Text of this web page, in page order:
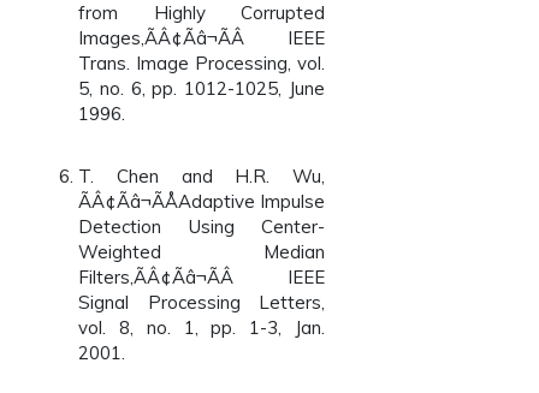
from Highly Corrupted
Images,ÃÂ¢Ãâ¬ÃÂ IEEE
Trans. Image Processing, vol.
5, no. 6, pp. 1012-1025, June
1996.
T. Chen and H.R. Wu,
ÃÂ¢Ãâ¬ÃÅAdaptive Impulse
Detection Using Center-
Weighted Median
Filters,ÃÂ¢Ãâ¬ÃÂ IEEE
Signal Processing Letters,
vol. 8, no. 1, pp. 1-3, Jan.
2001.